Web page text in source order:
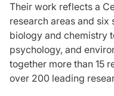
Their work reflects a
research areas and
biology and chemistry
psychology, and
together more than 15
over 200 leading